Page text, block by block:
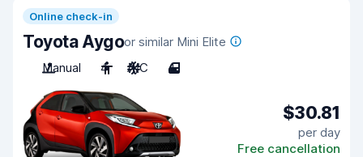
Online check-in
Toyota Aygoor similar Mini Elite
Manual
4 A/C 4
$30.81
per day
Free cancellation